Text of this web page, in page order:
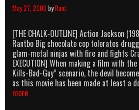
May 27, 2009byRant
[THE CHALK-OUTLINE] Action Jackson
Rantbo Big chocolate cop tolerates
glam-metal ninjas with fire and fights
EXECUTION] When making a film with
Kills-Bad-Guy” scenario, the devil
as this movie has been made at least a
moreSchm-